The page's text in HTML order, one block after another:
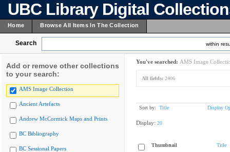
UBC Library Digital
Home Browse All Items In The Collection
Search within
Add or remove other collections
to your search:
AMS Image Collection
Ancient Artefacts
Andrew McCormick Maps and Prints
BC Bibliography
BC Sessional Papers
You've searched: AMS Image
All fields: 2406
Sort by: Title Display
Display: 20
Thumbnail Title